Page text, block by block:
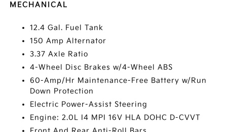
MECHANICAL
12.4 Gal. Fuel Tank
150 Amp Alternator
3.37 Axle Ratio
4-Wheel Disc Brakes w/4-Wheel ABS
60-Amp/Hr Maintenance-Free Battery w/Run
Down Protection
Electric Power-Assist Steering
Engine: 2.0L I4 MPI 16V HLA DOHC D-CVVT